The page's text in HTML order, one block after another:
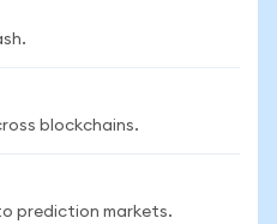
blockchains.
prediction markets.